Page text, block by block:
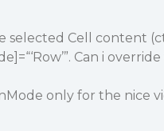
selected Cell content
Can i
only for the nice